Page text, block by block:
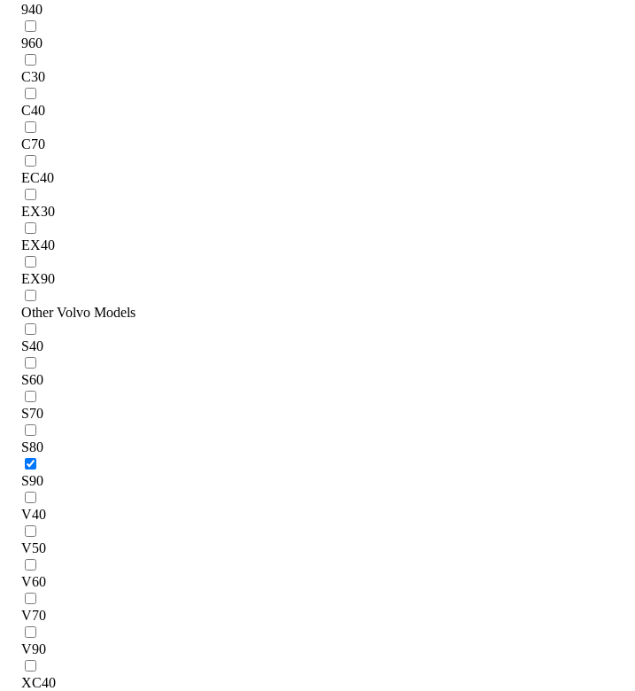
940
960
C30
C40
C70
EC40
EX30
EX40
EX90
Other Volvo Models
S40
S60
S70
S80
S90
V40
V50
V60
V70
V90
XC40